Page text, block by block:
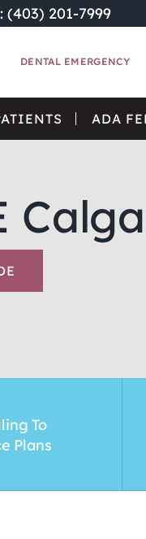
201-7999
DENTAL EMERGENCY
ADA
To
Plans